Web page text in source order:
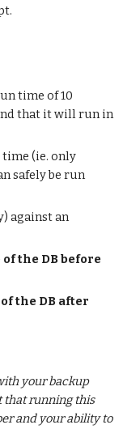
time of 10
that it will run in
(ie. only
safely be run
against an
the DB before
the DB after
your backup
that running this
and your ability to